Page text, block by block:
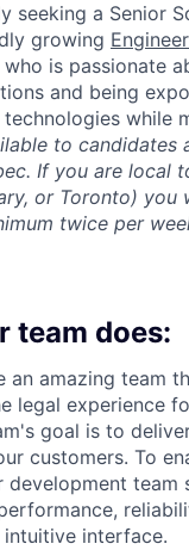
seeking a Senior
growing
is passionate
and being
while
to candidates
If you are local
or Toronto)
twice per
team does:
an amazing team
legal experience
goal is to
customers. To
development
interface.